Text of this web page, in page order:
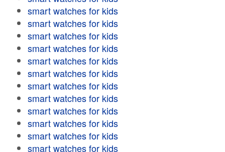
smart watches for kids
smart watches for kids
smart watches for kids
smart watches for kids
smart watches for kids
smart watches for kids
smart watches for kids
smart watches for kids
smart watches for kids
smart watches for kids
smart watches for kids
smart watches for kids